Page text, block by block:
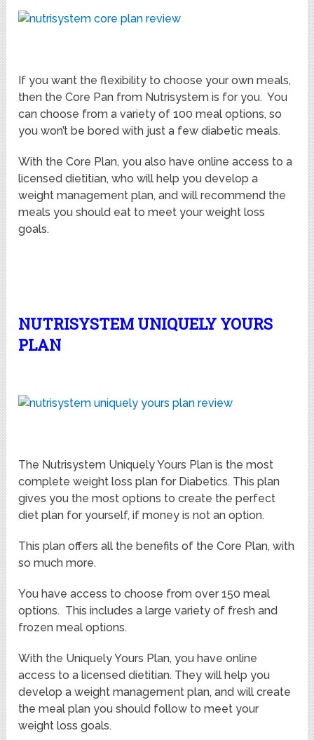
If you want the flexibility to choose your own meals,
then the Core Pan from Nutrisystem is for you. You
can choose from a variety of 100 meal options, so
you won’t be bored with just a few diabetic meals.
With the Core Plan, you also have online access to a
licensed dietitian, who will help you develop a
weight management plan, and will recommend the
meals you should eat to meet your weight loss
goals.
NUTRISYSTEM UNIQUELY YOURS
PLAN
The Nutrisystem Uniquely Yours Plan is the most
complete weight loss plan for Diabetics. This plan
gives you the most options to create the perfect
diet plan for yourself, if money is not an option.
This plan offers all the benefits of the Core Plan, with
so much more.
You have access to choose from over 150 meal
options. This includes a large variety of fresh and
frozen meal options.
With the Uniquely Yours Plan, you have online
access to a licensed dietitian. They will help you
develop a weight management plan, and will create
the meal plan you should follow to meet your
weight loss goals.